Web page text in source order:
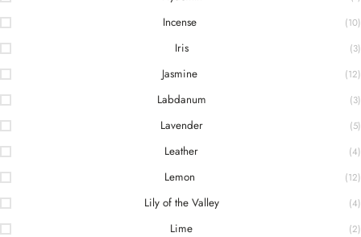
Incense (10)
Iris (3)
Jasmine (12)
Labdanum (3)
Lavender (5)
Leather (4)
Lemon (12)
Lily of the Valley (4)
Lime (2)